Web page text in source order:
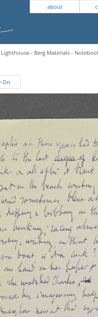
about
- Berg Materials -
On